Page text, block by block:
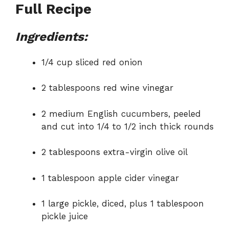
Full Recipe
Ingredients:
1/4 cup sliced red onion
2 tablespoons red wine vinegar
2 medium English cucumbers, peeled
and cut into 1/4 to 1/2 inch thick rounds
2 tablespoons extra-virgin olive oil
1 tablespoon apple cider vinegar
1 large pickle, diced, plus 1 tablespoon
pickle juice